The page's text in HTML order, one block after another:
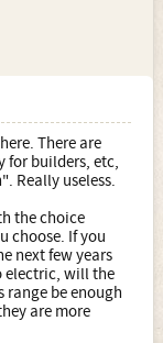
There are
for builders, etc,
Really useless.
the choice
choose. If you
next few years
electric, will the
be enough
are more